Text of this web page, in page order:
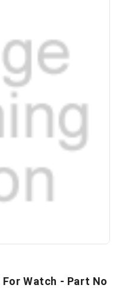
Watch - Part No